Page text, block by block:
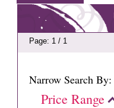
Page: 1 / 1
Narrow Search By:
Price Range